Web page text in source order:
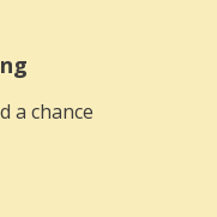
a chance